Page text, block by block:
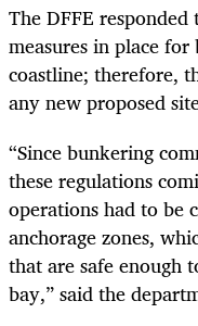
The DFFE
measures in place
coastline; therefore,
any new proposed
“Since bunkering
these regulations
operations had to be
anchorage zones,
that are safe enough
bay,” said the